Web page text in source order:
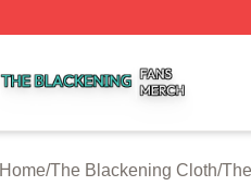
Home/The Blackening Cloth/